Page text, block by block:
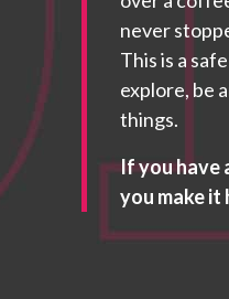
never
This is a
explore, be
things.
If you have
you make it